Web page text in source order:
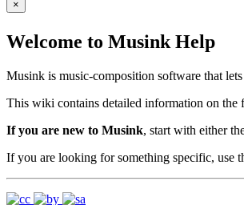
×
Welcome to Musink Help
Musink is music-composition software that
This wiki contains detailed information on the
If you are new to Musink, start with either
If you are looking for something specific, use